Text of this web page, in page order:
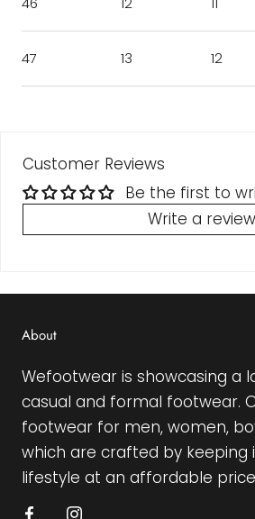
47 13 12
Customer Reviews
Be the first to
Write a review
About
Wefootwear is showcasing a
casual and formal footwear.
footwear for men, women,
which are crafted by keeping
lifestyle at an affordable